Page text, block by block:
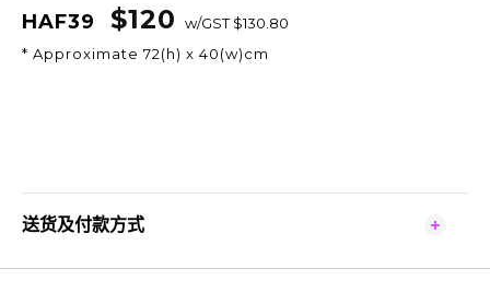
HAF39 $120
w/GST $130.80
* Approximate 72(h) x 40(w)cm
送货及付款方式